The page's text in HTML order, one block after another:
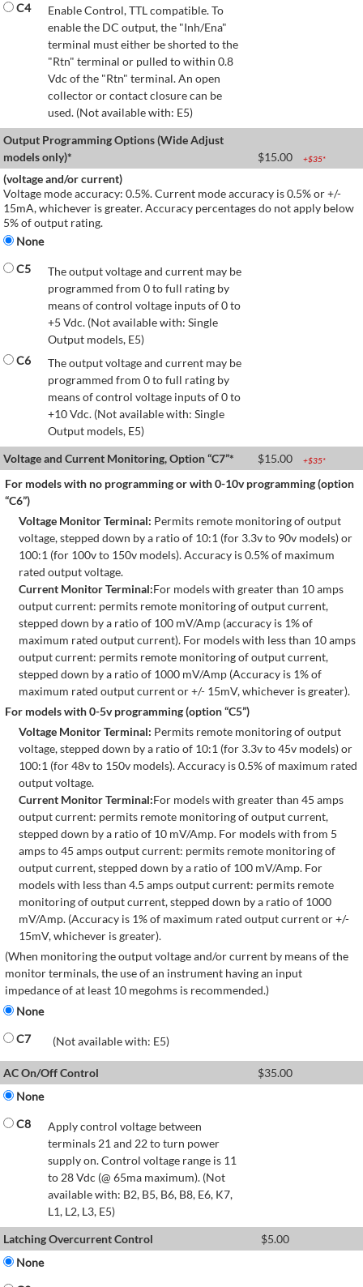
C4
Enable Control, TTL compatible. To
enable the DC output, the "Inh/Ena"
terminal must either be shorted to the
"Rtn" terminal or pulled to within 0.8
Vdc of the "Rtn" terminal. An open
collector or contact closure can be
used. (Not available with: E5)
Output Programming Options (Wide Adjust
models only)*
$15.00 +$35*
(voltage and/or current)
Voltage mode accuracy: 0.5%. Current mode accuracy is 0.5% or +/-
15mA, whichever is greater. Accuracy percentages do not apply below
5% of output rating.
None
C5
The output voltage and current may be
programmed from 0 to full rating by
means of control voltage inputs of 0 to
+5 Vdc. (Not available with: Single
Output models, E5)
C6
The output voltage and current may be
programmed from 0 to full rating by
means of control voltage inputs of 0 to
+10 Vdc. (Not available with: Single
Output models, E5)
Voltage and Current Monitoring, Option “C7”*
$15.00 +$35*
For models with no programming or with 0-10v programming (option
“C6”)
Voltage Monitor Terminal: Permits remote monitoring of output
voltage, stepped down by a ratio of 10:1 (for 3.3v to 90v models) or
100:1 (for 100v to 150v models). Accuracy is 0.5% of maximum
rated output voltage.
Current Monitor Terminal:For models with greater than 10 amps
output current: permits remote monitoring of output current,
stepped down by a ratio of 100 mV/Amp (accuracy is 1% of
maximum rated output current). For models with less than 10 amps
output current: permits remote monitoring of output current,
stepped down by a ratio of 1000 mV/Amp (Accuracy is 1% of
maximum rated output current or +/- 15mV, whichever is greater).
For models with 0-5v programming (option “C5”)
Voltage Monitor Terminal: Permits remote monitoring of output
voltage, stepped down by a ratio of 10:1 (for 3.3v to 45v models) or
100:1 (for 48v to 150v models). Accuracy is 0.5% of maximum rated
output voltage.
Current Monitor Terminal:For models with greater than 45 amps
output current: permits remote monitoring of output current,
stepped down by a ratio of 10 mV/Amp. For models with from 5
amps to 45 amps output current: permits remote monitoring of
output current, stepped down by a ratio of 100 mV/Amp. For
models with less than 4.5 amps output current: permits remote
monitoring of output current, stepped down by a ratio of 1000
mV/Amp. (Accuracy is 1% of maximum rated output current or +/-
15mV, whichever is greater).
(When monitoring the output voltage and/or current by means of the
monitor terminals, the use of an instrument having an input
impedance of at least 10 megohms is recommended.)
None
C7
(Not available with: E5)
AC On/Off Control $35.00
None
C8
Apply control voltage between
terminals 21 and 22 to turn power
supply on. Control voltage range is 11
to 28 Vdc (@ 65ma maximum). (Not
available with: B2, B5, B6, B8, E6, K7,
L1, L2, L3, E5)
Latching Overcurrent Control
$5.00
None